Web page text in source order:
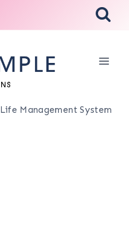
Life Management System